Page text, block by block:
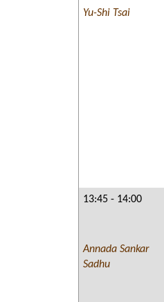
Yu-Shi Tsai
13:45 - 14:00
Annada Sankar
Sadhu